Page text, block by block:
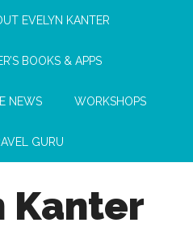
EVELYN KANTER
BOOKS & APPS
NEWS WORKSHOPS
GURU
Kanter